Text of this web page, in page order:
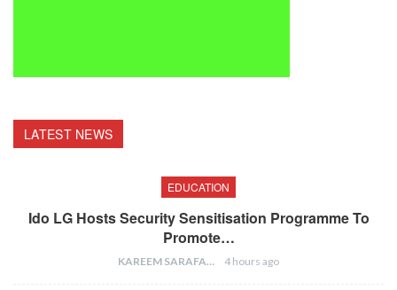
LATEST NEWS
EDUCATION
Ido LG Hosts Security Sensitisation Programme To
Promote…
KAREEM SARAFA 4 hours ago